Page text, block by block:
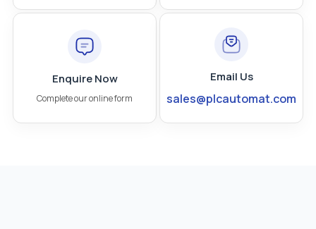
Enquire Now
Complete our online form
Email Us
sales@plcautomat.com